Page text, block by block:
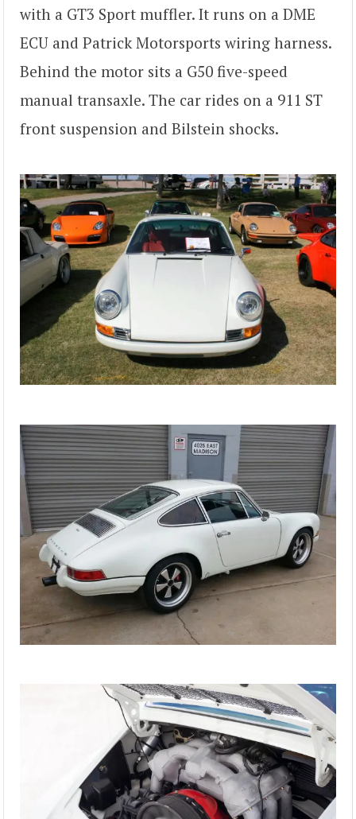
with a GT3 Sport muffler. It runs on a DME
ECU and Patrick Motorsports wiring harness.
Behind the motor sits a G50 five-speed
manual transaxle. The car rides on a 911 ST
front suspension and Bilstein shocks.